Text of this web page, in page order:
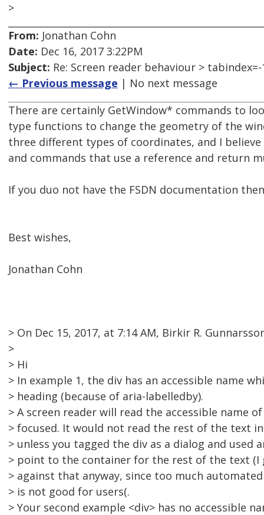
>
From: Jonathan Cohn
Date: Dec 16, 2017 3:22PM
Subject: Re: Screen reader behaviour > tabindex=-
← Previous message | No next message
There are certainly GetWindow* commands to
type functions to change the geometry of the
three different types of coordinates, and I
and commands that use a reference and return
If you duo not have the FSDN documentation
Best wishes,
Jonathan Cohn
> On Dec 15, 2017, at 7:14 AM, Birkir R.
>
> Hi
> In example 1, the div has an accessible name
> heading (because of aria-labelledby).
> A screen reader will read the accessible name
> focused. It would not read the rest of the text
> unless you tagged the div as a dialog and used
> point to the container for the rest of the text (I
> against that anyway, since too much
> is not good for users(.
> Your second example <div> has no accessible